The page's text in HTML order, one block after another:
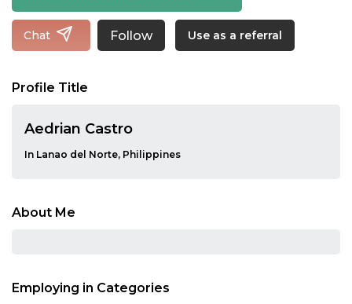
Chat Follow Use as a referral
Profile Title
Aedrian Castro
In Lanao del Norte, Philippines
About Me
Employing in Categories